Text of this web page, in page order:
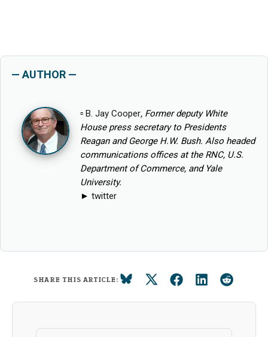
— AUTHOR —
▫ B. Jay Cooper, Former deputy White
House press secretary to Presidents
Reagan and George H.W. Bush. Also headed
communications offices at the RNC, U.S.
Department of Commerce, and Yale
University.
► twitter
SHARE THIS ARTICLE: